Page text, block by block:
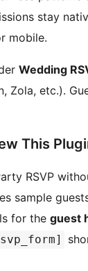
stay
mobile.
Wedding
Zola, etc.).
This
RSVP
sample
for the guest